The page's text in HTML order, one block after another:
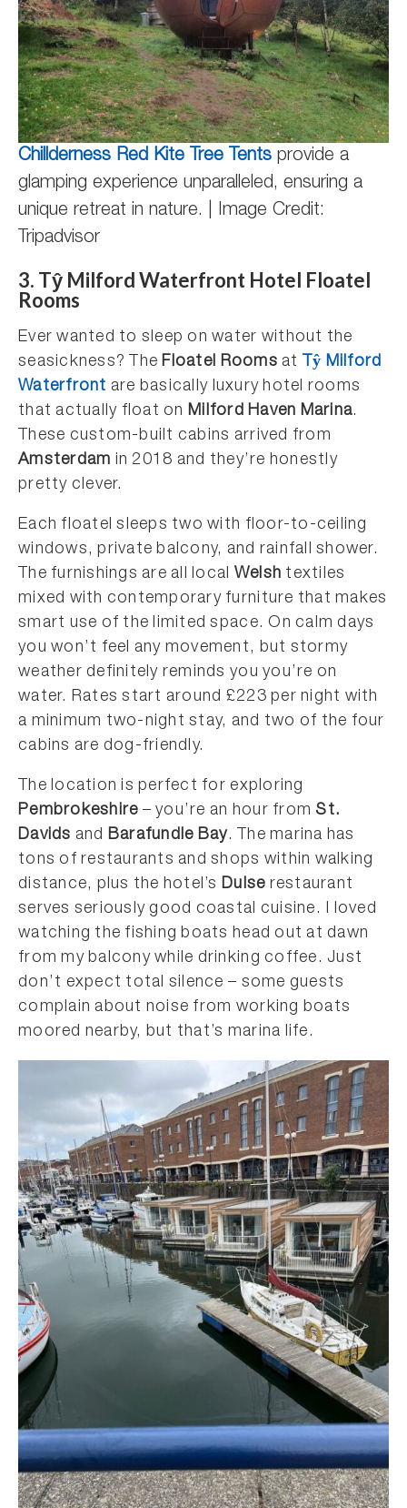
Chillderness Red Kite Tree Tents provide a
glamping experience unparalleled, ensuring a
unique retreat in nature. | Image Credit:
Tripadvisor
3. Tŷ Milford Waterfront Hotel Floatel
Rooms
Ever wanted to sleep on water without the
seasickness? TheFloatel Rooms at
Tŷ Milford
Waterfront are basically luxury hotel rooms
that actually float on Milford Haven Marina.
These custom-built cabins arrived from
Amsterdam in 2018 and they’re honestly
pretty clever.
Each floatel sleeps two with floor-to-ceiling
windows, private balcony, and rainfall shower.
The furnishings are all local Welsh textiles
mixed with contemporary furniture that makes
smart use of the limited space. On calm days
you won’t feel any movement, but stormy
weather definitely reminds you you’re on
water. Rates start around £223 per night with
a minimum two-night stay, and two of the four
cabins are dog-friendly.
The location is perfect for exploring
Pembrokeshire – you’re an hour fromSt.
Davids and Barafundle Bay. The marina has
tons of restaurants and shops within walking
distance, plus the hotel’sDulse restaurant
serves seriously good coastal cuisine. I loved
watching the fishing boats head out at dawn
from my balcony while drinking coffee. Just
don’t expect total silence – some guests
complain about noise from working boats
moored nearby, but that’s marina life.